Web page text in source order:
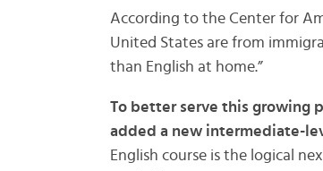
According to the Center for
United States are from
than English at home.”
To better serve this growing
added a new intermediate-
English course is the logical